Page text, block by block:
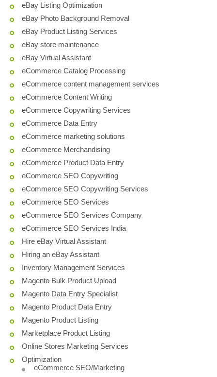
eBay Listing Optimization
eBay Photo Background Removal
eBay Product Listing Services
eBay store maintenance
eBay Virtual Assistant
eCommerce Catalog Processing
eCommerce content management services
eCommerce Content Writing
eCommerce Copywriting Services
eCommerce Data Entry
eCommerce marketing solutions
eCommerce Merchandising
eCommerce Product Data Entry
eCommerce SEO Copywriting
eCommerce SEO Copywriting Services
eCommerce SEO Services
eCommerce SEO Services Company
eCommerce SEO Services India
Hire eBay Virtual Assistant
Hiring an eBay Assistant
Inventory Management Services
Magento Bulk Product Upload
Magento Data Entry Specialist
Magento Product Data Entry
Magento Product Listing
Marketplace Product Listing
Online Stores Marketing Services
Optimization
eCommerce SEO/Marketing